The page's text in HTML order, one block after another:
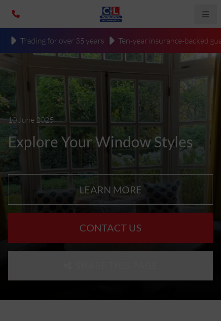
Trading for over 35 years Ten-year insurance-backed
10 June 2025
Explore Your Window Styles
LEARN MORE
CONTACT US